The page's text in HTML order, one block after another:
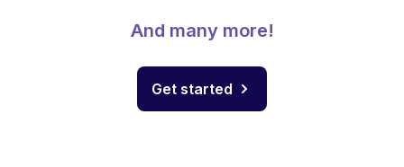
And many more!
Get started